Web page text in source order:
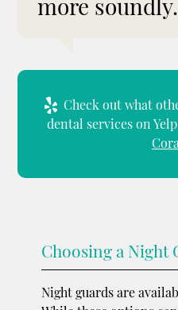
Check out what
dental services on
Choosing a Night
Night guards are